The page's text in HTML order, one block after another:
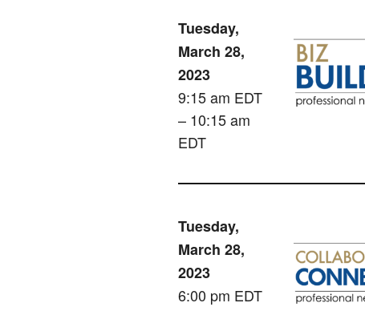
Tuesday,
March 28,
2023
9:15 am EDT
– 10:15 am
EDT
Tuesday,
March 28,
2023
6:00 pm EDT